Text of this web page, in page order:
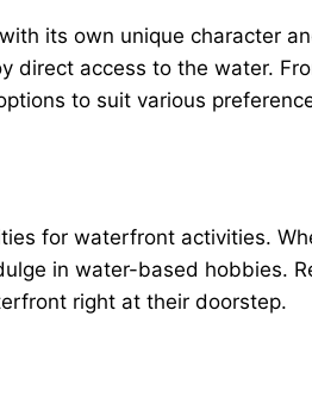
its own unique character
direct access to the water.
to suit various
for waterfront activities.
in water-based hobbies.
right at their doorstep.